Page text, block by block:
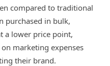
compared to traditional
purchased in bulk,
a lower price point,
marketing expenses
their brand.